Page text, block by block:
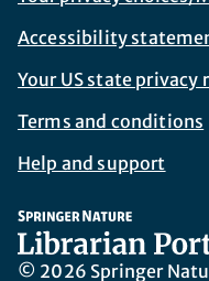
Accessibility
Your US state privacy
Terms and conditions
Help and support
© 2026 Springer